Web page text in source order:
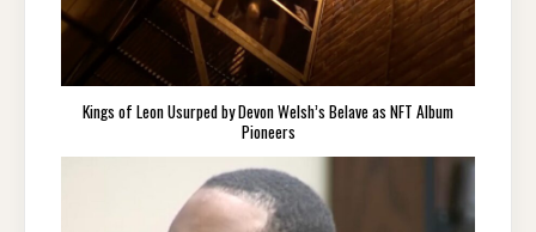
Kings of Leon Usurped by Devon Welsh’s Belave as NFT Album
Pioneers